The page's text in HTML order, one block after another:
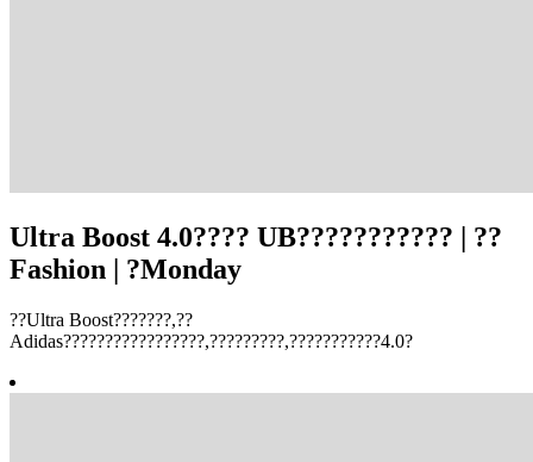
Ultra Boost 4.0???? UB??????????? | ??
Fashion | ?Monday
??Ultra Boost???????,??
Adidas?????????????????,?????????,???????????4.0?